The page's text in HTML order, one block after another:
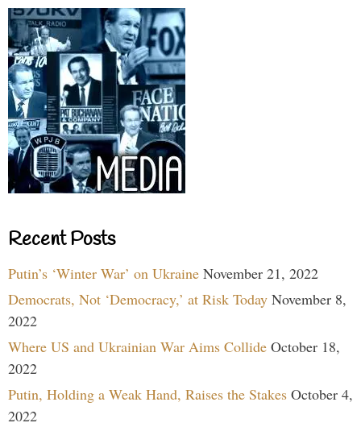
Recent Posts
Putin’s ‘Winter War’ on Ukraine November 21, 2022
Democrats, Not ‘Democracy,’ at Risk Today November 8,
2022
Where US and Ukrainian War Aims Collide October 18,
2022
Putin, Holding a Weak Hand, Raises the Stakes October 4,
2022